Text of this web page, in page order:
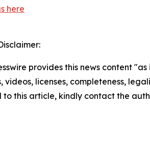
here
provides this news content
videos, licenses, completeness,
to this article, kindly contact the